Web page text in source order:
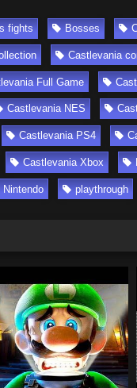
fights Bosses
Castlevania
Full Game
Castlevania NES
Castlevania PS4
Castlevania Xbox
Nintendo playthrough